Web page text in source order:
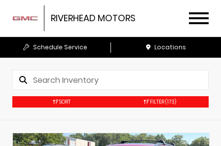
RIVERHEAD MOTORS
Schedule Service Locations
SORT FILTER(173)